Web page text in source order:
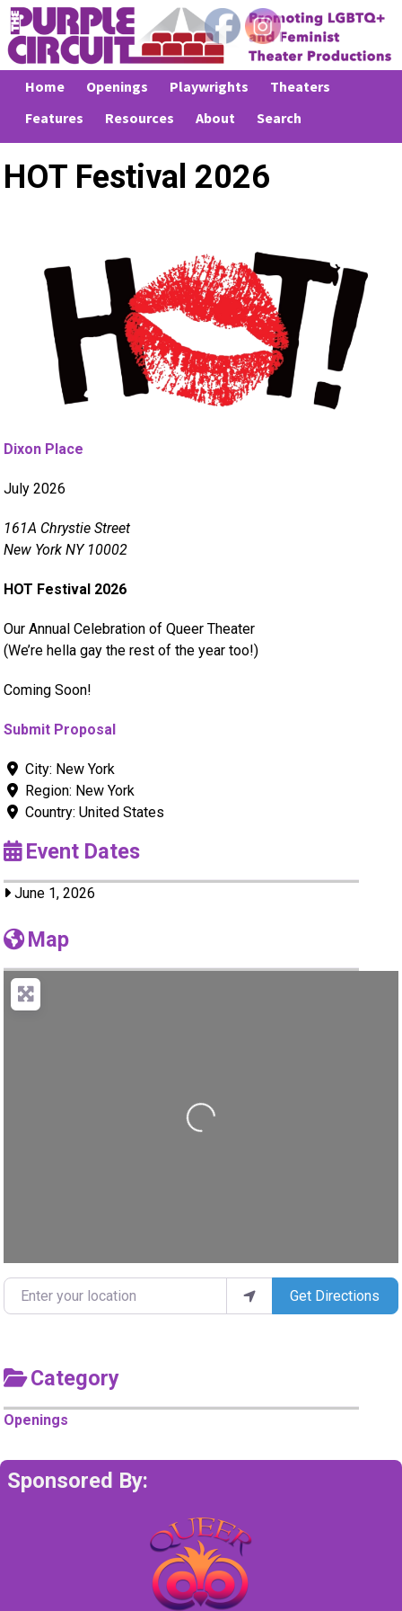
Home Openings Playwrights
Theaters
Features
Resources About Search
HOT Festival 2026
Previous
Dixon Place
July 2026
161A Chrystie Street
New York NY 10002
HOT Festival 2026
Our Annual Celebration of Queer Theater
(We’re hella gay the rest of the year too!)
Coming Soon!
Submit Proposal
City: New York
Region: New York
Country:United States
Event Dates
June 1, 2026
Map
Loading...
Enter your location Get Directions
Category
Openings
Sponsored By: